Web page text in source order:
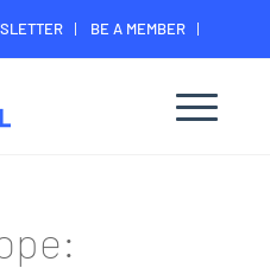
BE A MEMBER
DIGITAL AREA